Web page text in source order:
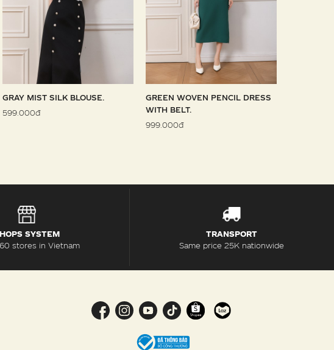
GRAY MIST SILK BLOUSE.
599.000đ
GREEN WOVEN PENCIL DRESS
WITH BELT.
999.000đ
SYSTEM
stores in Vietnam
TRANSPORT
Same price 25K nationwide